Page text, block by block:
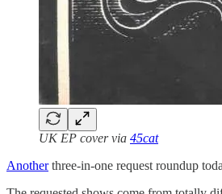
UK EP cover via 45cat
Anotherthree-in-one request roundup